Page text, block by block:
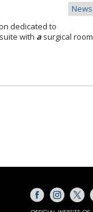
News
dedicated to
with a surgical room